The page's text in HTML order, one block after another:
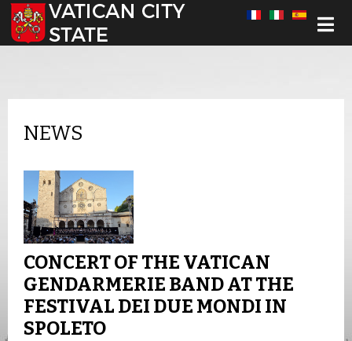
Select your language
NEWS
CONCERT OF THE VATICAN
GENDARMERIE BAND AT THE
FESTIVAL DEI DUE MONDI IN
SPOLETO